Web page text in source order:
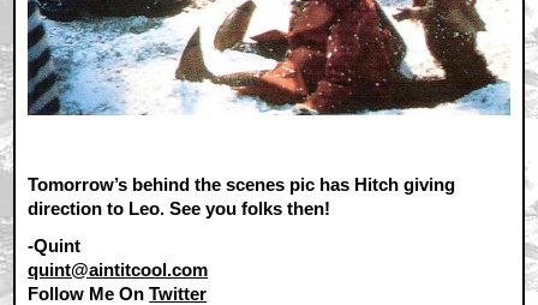
Tomorrow’s behind the scenes pic has Hitch giving
direction to Leo. See you folks then!
-Quint
quint@aintitcool.com
Follow Me OnTwitter